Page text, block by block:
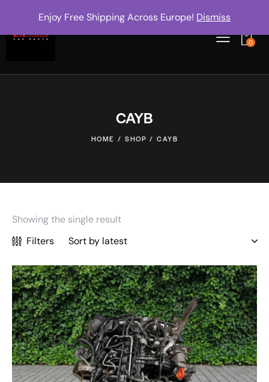
0
CAYB
HOME SHOP CAYB
Showing the single result
Filters
Enjoy Free Shipping Across Europe! Dismiss